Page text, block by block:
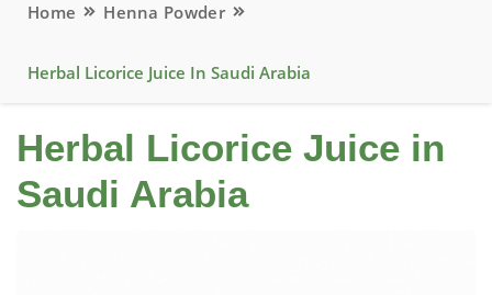
Home Henna Powder
Herbal Licorice Juice In Saudi Arabia
Herbal Licorice Juice in
Saudi Arabia